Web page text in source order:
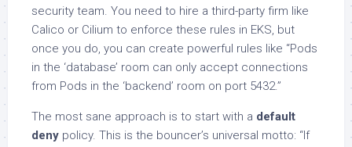
security team. You need to hire a third-party firm like
Calico or Cilium to enforce these rules in EKS, but
once you do, you can create powerful rules like “Pods
in the ‘database’ room can only accept connections
from Pods in the ‘backend’ room on port 5432.”
The most sane approach is to start with a default
deny policy. This is the bouncer’s universal motto: “If